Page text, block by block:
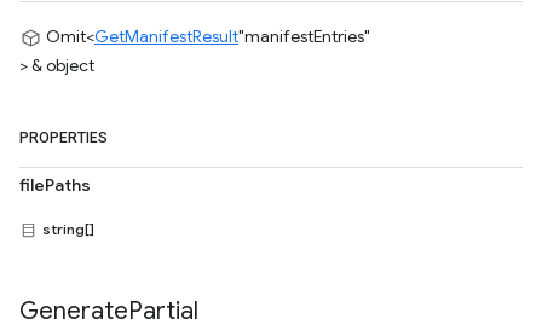
Omit<GetManifestResult"manifestEntries"
> & object
PROPERTIES
filePaths
string[]
GeneratePartial